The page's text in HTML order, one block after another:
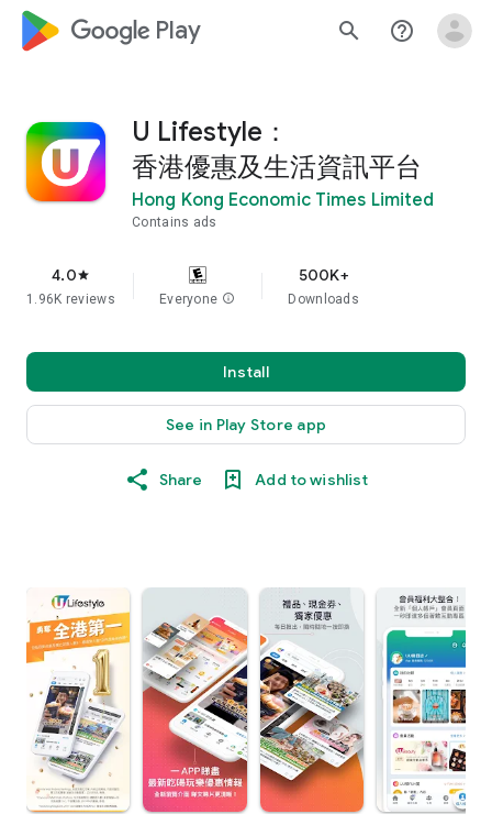
google_logo Play search help_outline
U Lifestyle：
香港優惠及生活資訊平台
Hong Kong Economic Times Limited
Contains ads
4.0star
1.96K reviews Everyone info
500K+
Downloads
Install
See in Play Store app
Share Add to wishlist